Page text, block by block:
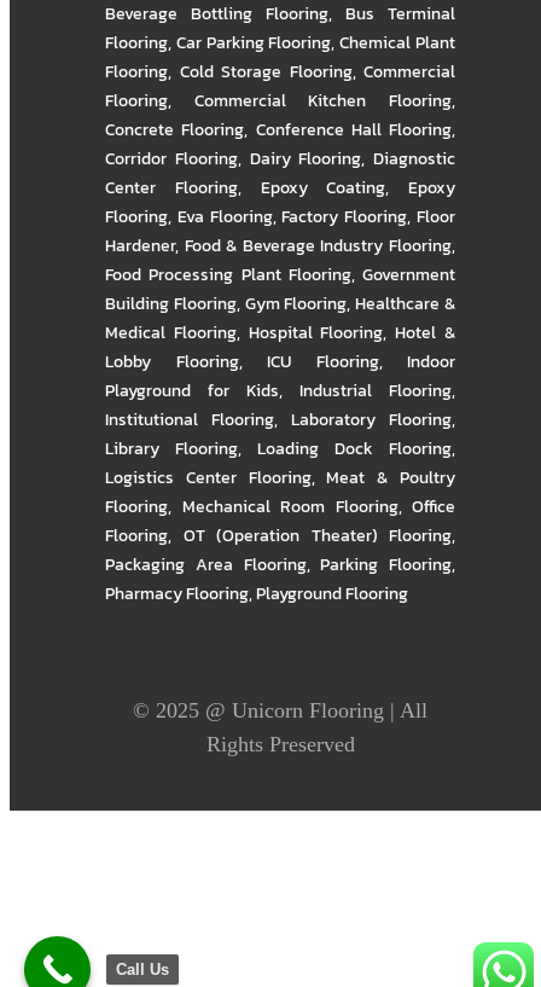
Beverage Bottling Flooring, Bus Terminal
Flooring,Car Parking Flooring,Chemical Plant
Flooring, Cold Storage Flooring, Commercial
Flooring, Commercial Kitchen Flooring,
Concrete Flooring, Conference Hall Flooring,
Corridor Flooring, Dairy Flooring, Diagnostic
Center Flooring, Epoxy Coating, Epoxy
Flooring, Eva Flooring,Factory Flooring,Floor
Hardener, Food & Beverage Industry Flooring,
Food Processing Plant Flooring, Government
Building Flooring,Gym Flooring,Healthcare &
Medical Flooring, Hospital Flooring,Hotel &
Lobby Flooring, ICU Flooring, Indoor
Playground for Kids, Industrial Flooring,
Institutional Flooring, Laboratory Flooring,
Library Flooring, Loading Dock Flooring,
Logistics Center Flooring,Meat & Poultry
Flooring, Mechanical Room Flooring, Office
Flooring, OT (Operation Theater) Flooring,
Packaging Area Flooring,Parking Flooring,
Pharmacy Flooring,Playground Flooring
© 2025 @ Unicorn Flooring | All
Rights Preserved
Call Us